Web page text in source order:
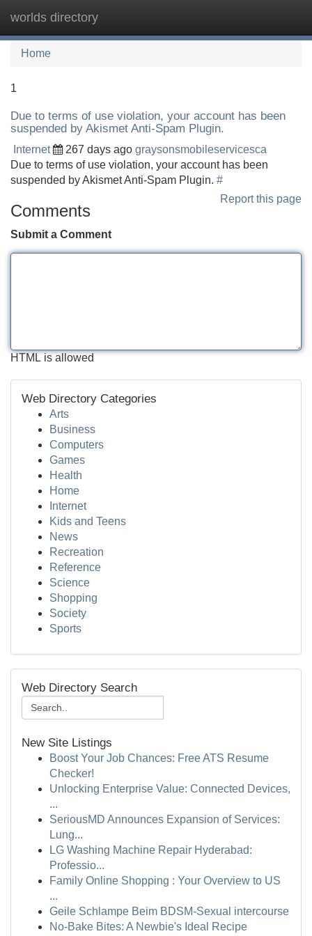
worlds directory
Home
1
Due to terms of use violation, your account has been
suspended by Akismet Anti-Spam Plugin.
Internet 267 days ago graysonsmobileservicesca
Due to terms of use violation, your account has been
suspended by Akismet Anti-Spam Plugin. #
Report this page
Comments
Submit a Comment
HTML is allowed
Web Directory Categories
Arts
Business
Computers
Games
Health
Home
Internet
Kids and Teens
News
Recreation
Reference
Science
Shopping
Society
Sports
Web Directory Search
New Site Listings
Boost Your Job Chances: Free ATS Resume
Checker!
Unlocking Enterprise Value: Connected Devices,
...
SeriousMD Announces Expansion of Services:
Lung...
LG Washing Machine Repair Hyderabad:
Professio...
Family Online Shopping : Your Overview to US
...
Geile Schlampe Beim BDSM-Sexual intercourse
No-Bake Bites: A Newbie's Ideal Recipe